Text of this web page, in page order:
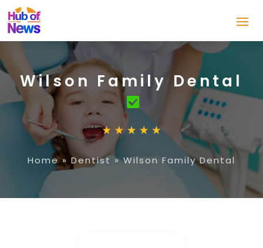
Wilson Family Dental
Home» Dentist »Wilson Family Dental